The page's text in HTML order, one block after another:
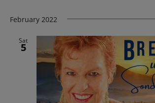
February 2022
Sat
5